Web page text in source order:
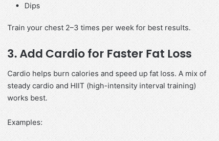
Dips
Train your chest 2–3 times per week for best results.
3. Add Cardio for Faster Fat Loss
Cardio helps burn calories and speed up fat loss. A mix of
steady cardio and HIIT (high-intensity interval training)
works best.
Examples: